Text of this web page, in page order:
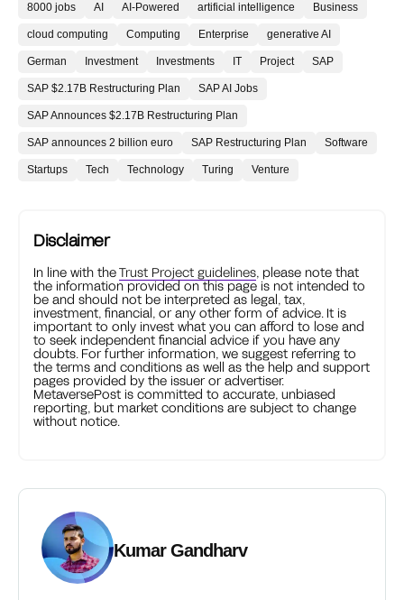
8000 jobs AI AI-Powered artificial intelligence Business
cloud computing Computing Enterprise generative AI
German Investment Investments IT Project SAP
SAP $2.17B Restructuring Plan SAP AI Jobs
SAP Announces $2.17B Restructuring Plan
SAP announces 2 billion euro SAP Restructuring Plan Software
Startups Tech Technology Turing Venture
Disclaimer
In line with theTrust Project guidelines, please note that
the information provided on this page is not intended to
be and should not be interpreted as legal, tax,
investment, financial, or any other form of advice. It is
important to only invest what you can afford to lose and
to seek independent financial advice if you have any
doubts. For further information, we suggest referring to
the terms and conditions as well as the help and support
pages provided by the issuer or advertiser.
MetaversePost is committed to accurate, unbiased
reporting, but market conditions are subject to change
without notice.
Kumar Gandharv